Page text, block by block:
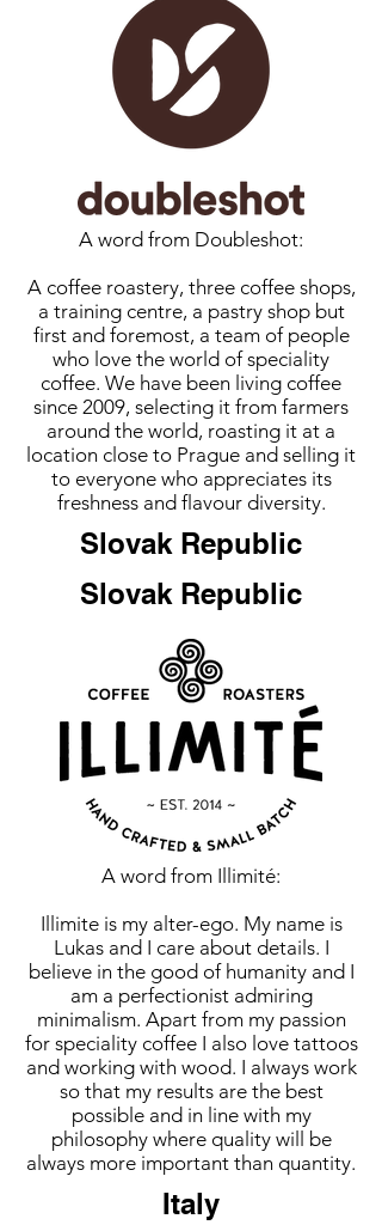
A word from Doubleshot:
A coffee roastery, three coffee shops,
a training centre, a pastry shop but
first and foremost, a team of people
who love the world of speciality
coffee. We have been living coffee
since 2009, selecting it from farmers
around the world, roasting it at a
location close to Prague and selling it
to everyone who appreciates its
freshness and flavour diversity.
Slovak Republic
Slovak Republic
A word from Illimité:
Illimite is my alter-ego. My name is
Lukas and I care about details. I
believe in the good of humanity and I
am a perfectionist admiring
minimalism. Apart from my passion
for speciality coffee I also love tattoos
and working with wood. I always work
so that my results are the best
possible and in line with my
philosophy where quality will be
always more important than quantity.
Italy